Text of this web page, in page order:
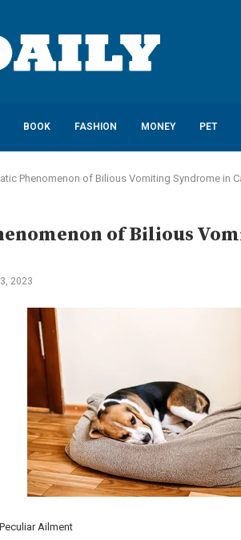
BOOK FASHION MONEY PET
Phenomenon of Bilious Vomiting Syndrome in
of Bilious
2023
Ailment